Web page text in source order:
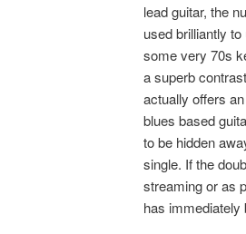
lead guitar, the
used brilliantly
some very 70s
a superb
actually offers
blues based
to be hidden
single. If the
streaming or as
has immediately